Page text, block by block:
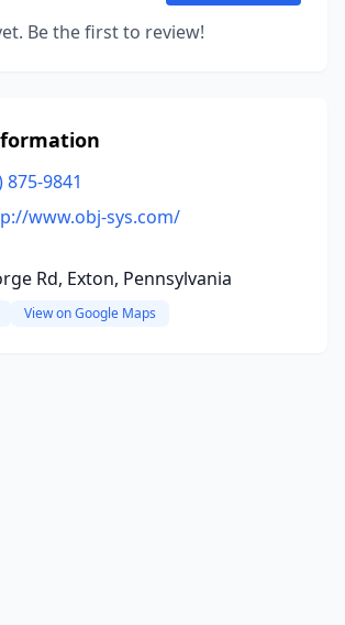
Be the first to review!
875-9841
www.obj-sys.com/
Rd, Exton, Pennsylvania
View on Google Maps